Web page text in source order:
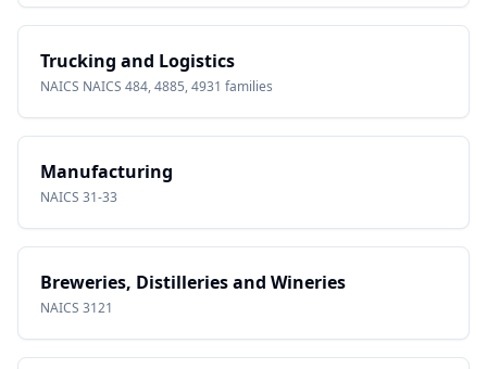
Trucking and Logistics
NAICS NAICS 484, 4885, 4931 families
Manufacturing
NAICS 31-33
Breweries, Distilleries and Wineries
NAICS 3121